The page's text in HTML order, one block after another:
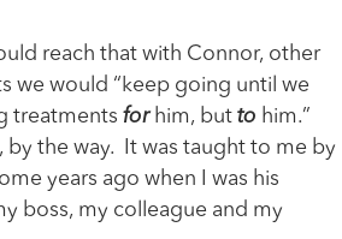
reach that with Connor, other
we would “keep going until we
treatments forhim, but to him.”
by the way. It was taught to me by
years ago when I was his
boss, my colleague and my